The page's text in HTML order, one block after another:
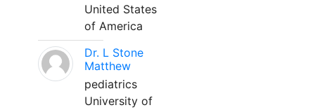
United States
of America
Dr. L Stone
Matthew
pediatrics
University of